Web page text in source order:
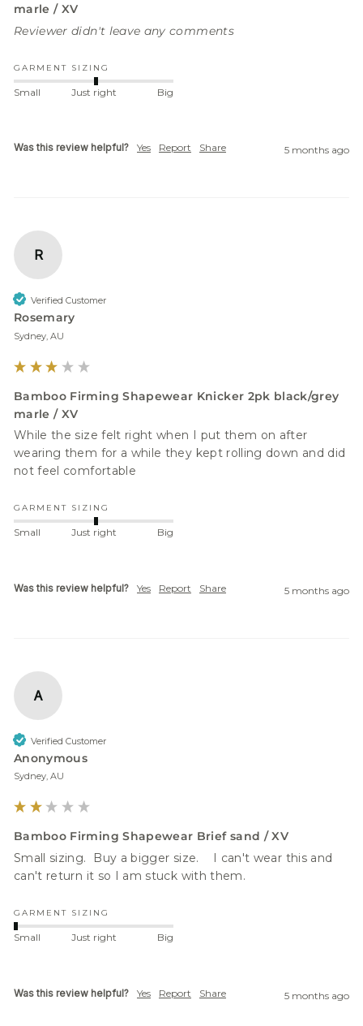
marle / XV
Reviewer didn't leave any comments
GARMENT SIZING
Small Just right Big
Was this review helpful? Yes Report Share 5 months ago
R
Verified Customer
Rosemary
Sydney, AU
Bamboo Firming Shapewear Knicker 2pk black/grey
marle / XV
While the size felt right when I put them on after
wearing them for a while they kept rolling down and did
not feel comfortable
GARMENT SIZING
Small Just right Big
Was this review helpful? Yes Report Share 5 months ago
A
Verified Customer
Anonymous
Sydney, AU
Bamboo Firming Shapewear Brief sand / XV
Small sizing.  Buy a bigger size.    I can't wear this and
can't return it so I am stuck with them.
GARMENT SIZING
Small Just right Big
Was this review helpful? Yes Report Share 5 months ago